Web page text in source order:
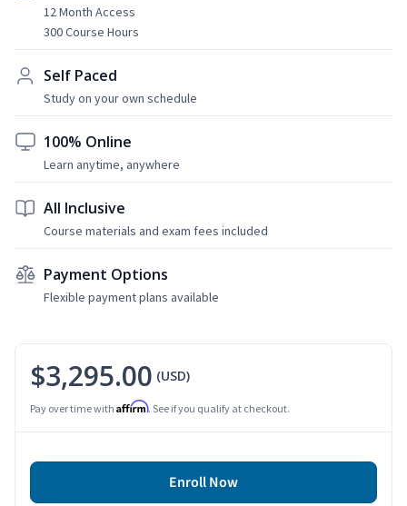
12 Month Access
300 Course Hours
Self Paced
Study on your own schedule
100% Online
Learn anytime, anywhere
All Inclusive
Course materials and exam fees included
Payment Options
Flexible payment plans available
$3,295.00 (USD)
Pay over time with Affirm. See if you qualify at checkout.
Enroll Now